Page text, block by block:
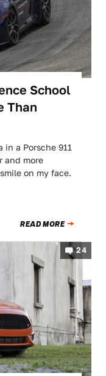
School
Than
a Porsche 911
and more
on my face.
READ MORE
24